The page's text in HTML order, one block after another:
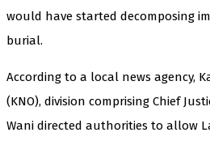
would have started decomposing
burial.
According to a local news agency,
(KNO), division comprising Chief
Wani directed authorities to allow